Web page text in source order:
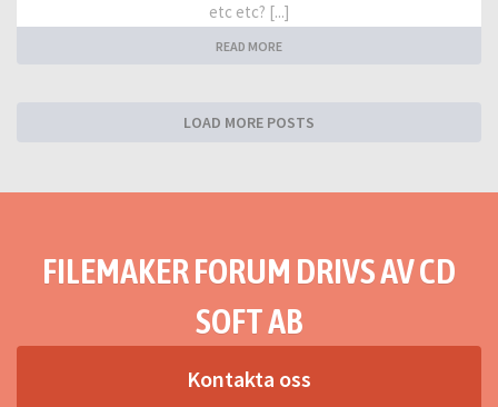
etc etc? [...]
READ MORE
LOAD MORE POSTS
FILEMAKER FORUM DRIVS AV CD
SOFT AB
Kontakta oss